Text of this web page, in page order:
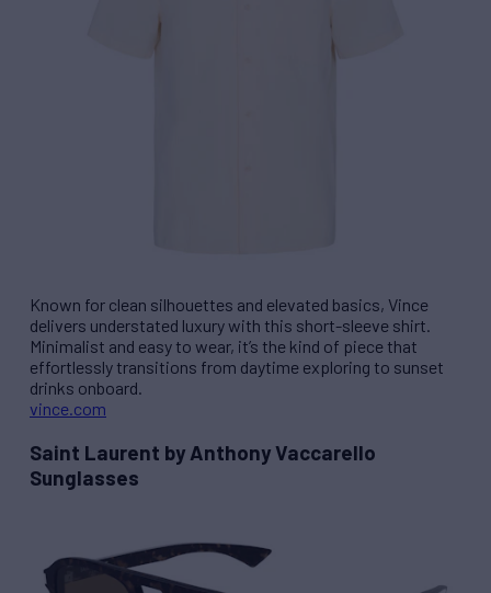
Known for clean silhouettes and elevated basics, Vince
delivers understated luxury with this short-sleeve shirt.
Minimalist and easy to wear, it’s the kind of piece that
effortlessly transitions from daytime exploring to sunset
drinks onboard.
vince.com
Saint Laurent by Anthony Vaccarello
Sunglasses